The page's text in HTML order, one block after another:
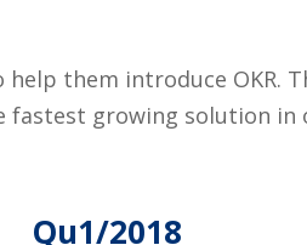
them introduce OKR.
fastest growing solution
Qu1/2018